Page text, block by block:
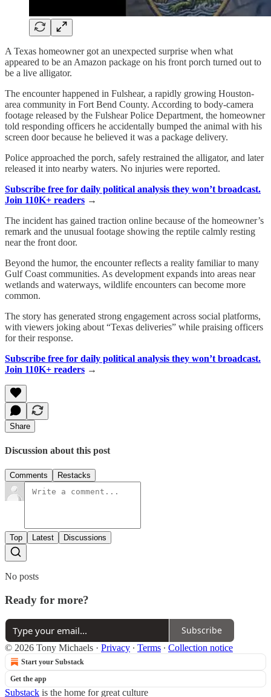
A Texas homeowner got an unexpected surprise when what
appeared to be an Amazon package on his front porch turned out to
be a live alligator.
The encounter happened in Fulshear, a rapidly growing Houston-
area community in Fort Bend County. According to body-camera
footage released by the Fulshear Police Department, the homeowner
told responding officers he accidentally bumped the animal with his
screen door because he believed it was a package delivery.
Police approached the porch, safely restrained the alligator, and later
released it into nearby waters. No injuries were reported.
Subscribe free for daily political analysis they won’t broadcast.
Join 110K+ readers →
The incident has gained traction online because of the homeowner’s
remark and the unusual footage showing the reptile calmly resting
near the front door.
Beyond the humor, the encounter reflects a reality familiar to many
Gulf Coast communities. As development expands into areas near
wetlands and waterways, wildlife encounters can become more
common.
The story has generated strong engagement across social platforms,
with viewers joking about “Texas deliveries” while praising officers
for their response.
Subscribe free for daily political analysis they won’t broadcast.
Join 110K+ readers →
Share
Discussion about this post
Comments Restacks
Top Latest Discussions
No posts
Ready for more?
Subscribe
© 2026 Tony Michaels · Privacy ∙ Terms ∙ Collection notice
Start your Substack
Get the app
Substack is the home for great culture